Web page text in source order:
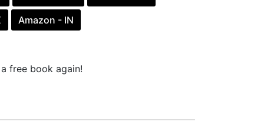
Amazon - IN
free book again!